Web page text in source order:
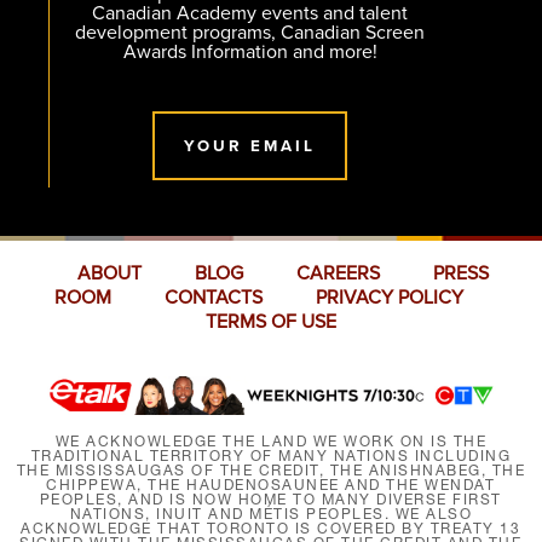
Canadian Academy events and talent
development programs, Canadian Screen
Awards Information and more!
YOUR EMAIL
ABOUT BLOG CAREERS
PRESS
ROOM
CONTACTS
PRIVACY POLICY
TERMS OF USE
WE ACKNOWLEDGE THE LAND WE WORK ON IS THE
TRADITIONAL TERRITORY OF MANY NATIONS INCLUDING
THE MISSISSAUGAS OF THE CREDIT, THE ANISHNABEG, THE
CHIPPEWA, THE HAUDENOSAUNEE AND THE WENDAT
PEOPLES, AND IS NOW HOME TO MANY DIVERSE FIRST
NATIONS, INUIT AND MÉTIS PEOPLES. WE ALSO
ACKNOWLEDGE THAT TORONTO IS COVERED BY TREATY 13